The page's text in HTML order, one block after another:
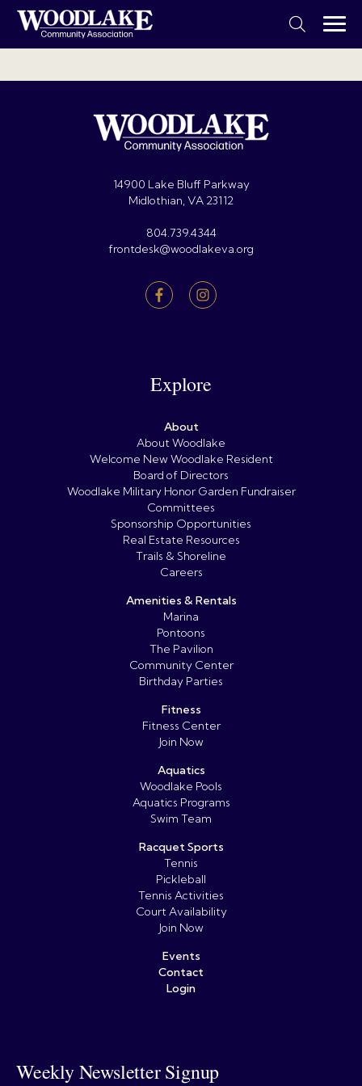
14900 Lake Bluff Parkway
Midlothian, VA 23112
804.739.4344
frontdesk@woodlakeva.org
Explore
About
About Woodlake
Welcome New Woodlake Resident
Board of Directors
Woodlake Military Honor Garden Fundraiser
Committees
Sponsorship Opportunities
Real Estate Resources
Trails & Shoreline
Careers
Amenities & Rentals
Marina
Pontoons
The Pavilion
Community Center
Birthday Parties
Fitness
Fitness Center
Join Now
Aquatics
Woodlake Pools
Aquatics Programs
Swim Team
Racquet Sports
Tennis
Pickleball
Tennis Activities
Court Availability
Join Now
Events
Contact
Login
Weekly Newsletter Signup